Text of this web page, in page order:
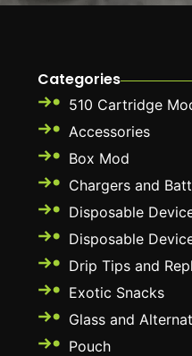
Categories
510 Cartridge
Accessories
Box Mod
Chargers and
Disposable
Disposable
Drip Tips and
Exotic Snacks
Glass and
Pouch